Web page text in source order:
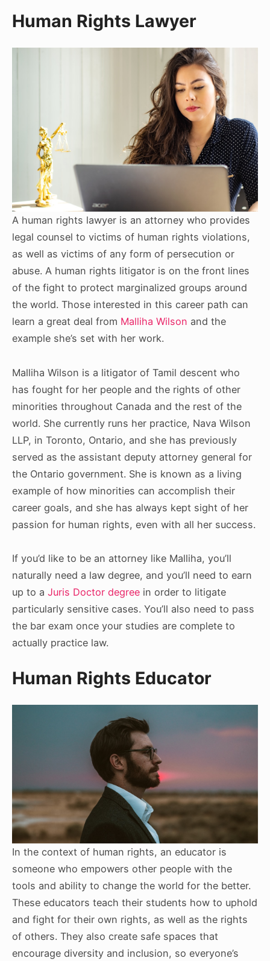
Human Rights Lawyer
A human rights lawyer is an attorney who provides
legal counsel to victims of human rights violations,
as well as victims of any form of persecution or
abuse. A human rights litigator is on the front lines
of the fight to protect marginalized groups around
the world. Those interested in this career path can
learn a great deal from Malliha Wilson and the
example she’s set with her work.
Malliha Wilson is a litigator of Tamil descent who
has fought for her people and the rights of other
minorities throughout Canada and the rest of the
world. She currently runs her practice, Nava Wilson
LLP, in Toronto, Ontario, and she has previously
served as the assistant deputy attorney general for
the Ontario government. She is known as a living
example of how minorities can accomplish their
career goals, and she has always kept sight of her
passion for human rights, even with all her success.
If you’d like to be an attorney like Malliha, you’ll
naturally need a law degree, and you’ll need to earn
up to a Juris Doctor degree in order to litigate
particularly sensitive cases. You’ll also need to pass
the bar exam once your studies are complete to
actually practice law.
Human Rights Educator
In the context of human rights, an educator is
someone who empowers other people with the
tools and ability to change the world for the better.
These educators teach their students how to uphold
and fight for their own rights, as well as the rights
of others. They also create safe spaces that
encourage diversity and inclusion, so everyone’s